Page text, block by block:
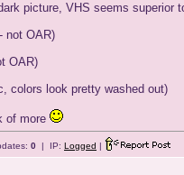
picture, VHS seems superior
not OAR)
OAR)
colors look pretty washed out)
of more
0 | IP: Logged |